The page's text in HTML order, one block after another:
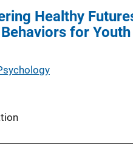
Healthy
for